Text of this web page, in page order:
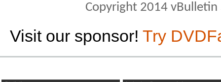
Copyright 2014
Visit our sponsor! Try